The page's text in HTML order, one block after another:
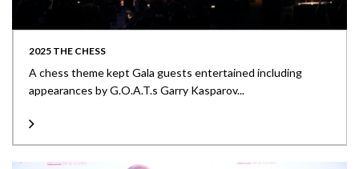
2025 THE CHESS
A chess theme kept Gala guests entertained including
appearances by G.O.A.T.s Garry Kasparov...